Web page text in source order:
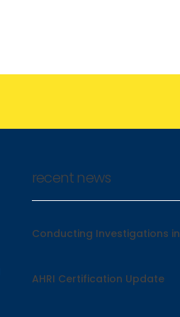
recent news
Conducting Investigations
AHRI Certification Update